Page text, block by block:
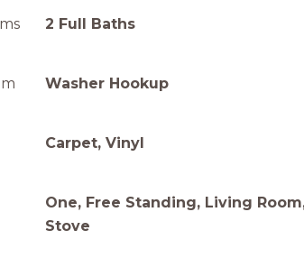
2 Full Baths
Washer Hookup
Carpet, Vinyl
One, Free Standing, Living
Stove